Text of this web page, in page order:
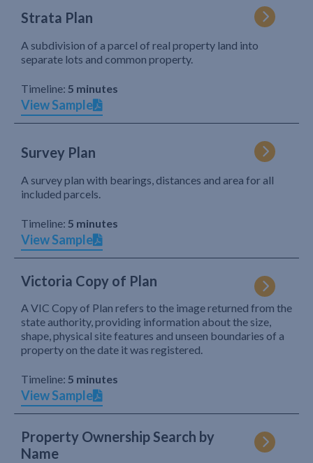
Strata Plan
A subdivision of a parcel of real property land into
separate lots and common property.
Timeline: 5 minutes
View Sample
Survey Plan
A survey plan with bearings, distances and area for all
included parcels.
Timeline: 5 minutes
View Sample
Victoria Copy of Plan
A VIC Copy of Plan refers to the image returned from the
state authority, providing information about the size,
shape, physical site features and unseen boundaries of a
property on the date it was registered.
Timeline: 5 minutes
View Sample
Property Ownership Search by
Name